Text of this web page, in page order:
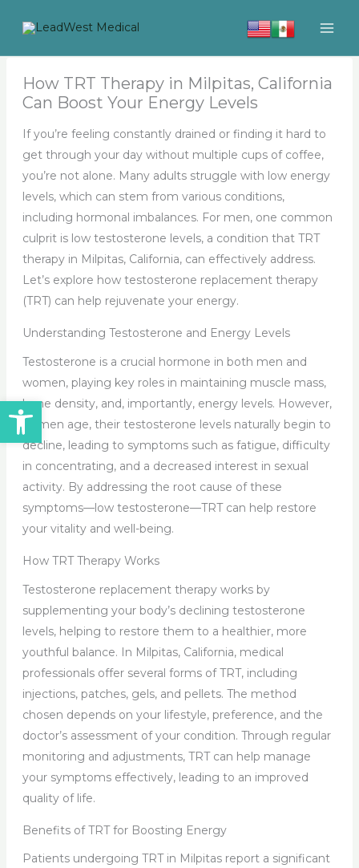
Open toolbar
How TRT Therapy in Milpitas, California
Can Boost Your Energy Levels
If you’re feeling constantly drained or finding it hard to
get through your day without multiple cups of coffee,
you’re not alone. Many adults struggle with low energy
levels, which can stem from various conditions,
including hormonal imbalances. For men, one common
culprit is low testosterone levels, a condition that TRT
therapy in Milpitas, California, can effectively address.
Let’s explore how testosterone replacement therapy
(TRT) can help rejuvenate your energy.
Understanding Testosterone and Energy Levels
Testosterone is a crucial hormone in both men and
women, playing key roles in maintaining muscle mass,
bone density, and, importantly, energy levels. However,
as men age, their testosterone levels naturally begin to
decline, leading to symptoms such as fatigue, difficulty
in concentrating, and a decreased interest in sexual
activity. By addressing the root cause of these
symptoms—low testosterone—TRT can help restore
your vitality and well-being.
How TRT Therapy Works
Testosterone replacement therapy works by
supplementing your body’s declining testosterone
levels, helping to restore them to a healthier, more
youthful balance. In Milpitas, California, medical
professionals offer several forms of TRT, including
injections, patches, gels, and pellets. The method
chosen depends on your lifestyle, preference, and the
doctor’s assessment of your condition. Through regular
monitoring and adjustments, TRT can help manage
your symptoms effectively, leading to an improved
quality of life.
Benefits of TRT for Boosting Energy
Patients undergoing TRT in Milpitas report a significant